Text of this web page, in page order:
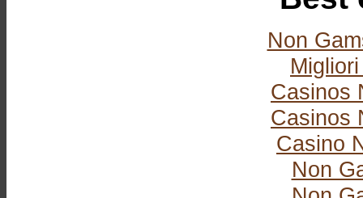
Non
Casinos
Casinos
Casino
Non